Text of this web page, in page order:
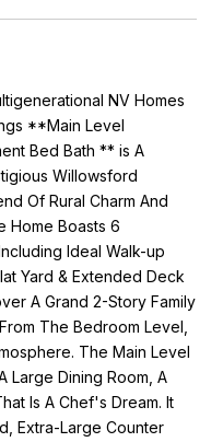
NV Homes
**Main Level
Bed Bath ** is A
Willowsford
Of Rural Charm And
Home Boasts 6
Ideal Walk-up
Yard & Extended Deck
A Grand 2-Story Family
The Bedroom Level,
The Main Level
Large Dining Room, A
Is A Chef's Dream. It
Extra-Large Counter